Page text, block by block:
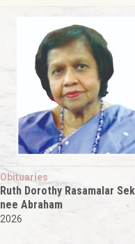
Obituaries
Ruth Dorothy Rasamalar
nee Abraham
2026